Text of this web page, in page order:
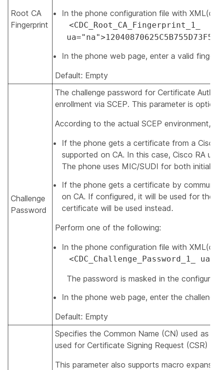
Root CA
Fingerprint
In the phone configuration file with
<CDC_Root_CA_Fingerprint_1_
In the phone web page, enter a valid
Default: Empty
Challenge
Password
The challenge password for Certificate
enrollment via SCEP. This parameter is
According to the actual SCEP environment,
If the phone gets a certificate from a
supported on CA. In this case, Cisco RA
The phone uses MIC/SUDI for both initial
If the phone gets a certificate by
on CA. If configured, it will be used for the
certificate will be used instead.
Perform one of the following:
In the phone configuration file with
<CDC_Challenge_Password_1_
The password is masked in the
In the phone web page, enter the
Default: Empty
Specifies the Common Name (CN) used as
used for Certificate Signing Request (CSR)
This parameter also supports macro